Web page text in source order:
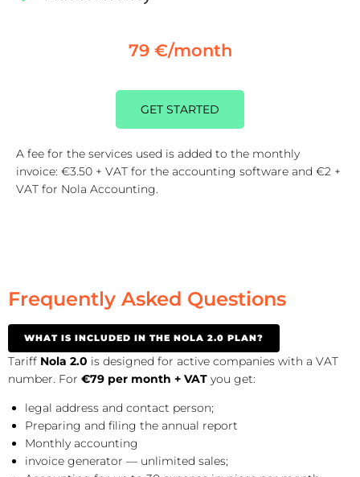
79 €/month
GET STARTED
A fee for the services used is added to the monthly
invoice: €3.50 + VAT for the accounting software and €2 +
VAT for Nola Accounting.
Frequently Asked Questions
WHAT IS INCLUDED IN THE NOLA 2.0 PLAN?
Tariff Nola 2.0 is designed for active companies with a VAT
number. For €79 per month + VAT you get:
legal address and contact person;
Preparing and filing the annual report
Monthly accounting
invoice generator — unlimited sales;